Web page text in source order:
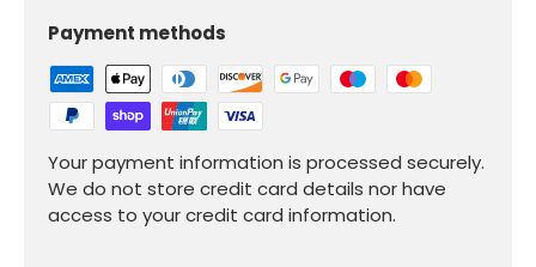
Payment methods
Your payment information is processed securely.
We do not store credit card details nor have
access to your credit card information.